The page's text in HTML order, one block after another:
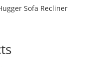
Sofa Recliner